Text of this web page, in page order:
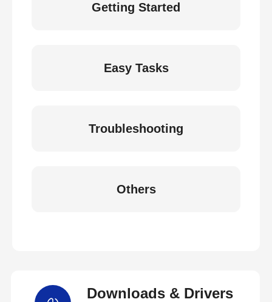
Getting Started
Easy Tasks
Troubleshooting
Others
Downloads & Drivers